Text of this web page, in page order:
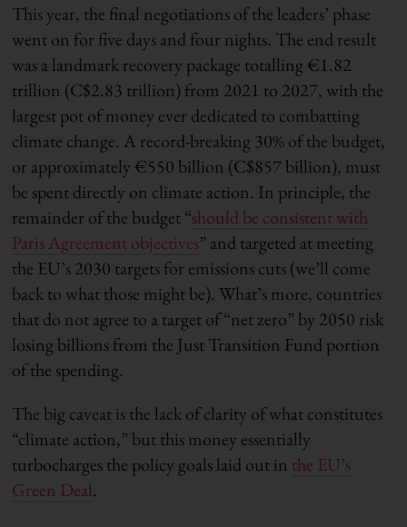
This year, the final negotiations of the leaders’ phase
went on for five days and four nights. The end result
was a landmark recovery package totalling €1.82
trillion (C$2.83 trillion) from 2021 to 2027, with the
largest pot of money ever dedicated to combatting
climate change. A record-breaking 30% of the budget,
or approximately €550 billion (C$857 billion), must
be spent directly on climate action. In principle, the
remainder of the budget “should be consistent with
Paris Agreement objectives” and targeted at meeting
the EU’s 2030 targets for emissions cuts (we’ll come
back to what those might be). What’s more, countries
that do not agree to a target of “net zero” by 2050 risk
losing billions from the Just Transition Fund portion
of the spending.
The big caveat is the lack of clarity of what constitutes
“climate action,” but this money essentially
turbocharges the policy goals laid out in the EU’s
Green Deal.